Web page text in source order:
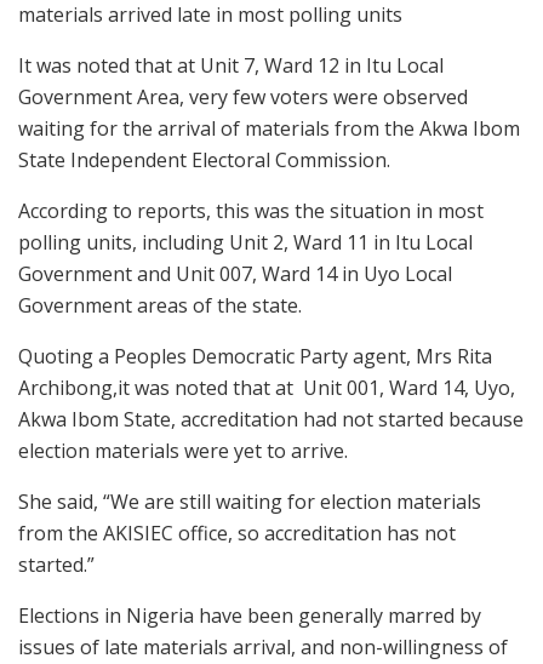
materials arrived late in most polling units
It was noted that at Unit 7, Ward 12 in Itu Local
Government Area, very few voters were observed
waiting for the arrival of materials from the Akwa Ibom
State Independent Electoral Commission.
According to reports, this was the situation in most
polling units, including Unit 2, Ward 11 in Itu Local
Government and Unit 007, Ward 14 in Uyo Local
Government areas of the state.
Quoting a Peoples Democratic Party agent, Mrs Rita
Archibong,it was noted that at Unit 001, Ward 14, Uyo,
Akwa Ibom State, accreditation had not started because
election materials were yet to arrive.
She said, “We are still waiting for election materials
from the AKISIEC office, so accreditation has not
started.”
Elections in Nigeria have been generally marred by
issues of late materials arrival, and non-willingness of